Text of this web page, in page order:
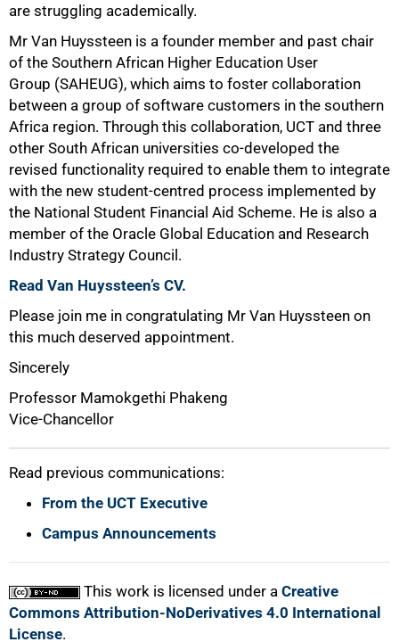
are struggling academically.
Mr Van Huyssteen is a founder member and past chair
of the Southern African Higher Education User
Group (SAHEUG), which aims to foster collaboration
between a group of software customers in the southern
Africa region. Through this collaboration, UCT and three
other South African universities co-developed the
revised functionality required to enable them to integrate
with the new student-centred process implemented by
the National Student Financial Aid Scheme. He is also a
member of the Oracle Global Education and Research
Industry Strategy Council.
Read Van Huyssteen’s CV.
Please join me in congratulating Mr Van Huyssteen on
this much deserved appointment.
Sincerely
Professor Mamokgethi Phakeng
Vice-Chancellor
Read previous communications:
From the UCT Executive
Campus Announcements
This work is licensed under a Creative
Commons Attribution-NoDerivatives 4.0 International
License.
100%